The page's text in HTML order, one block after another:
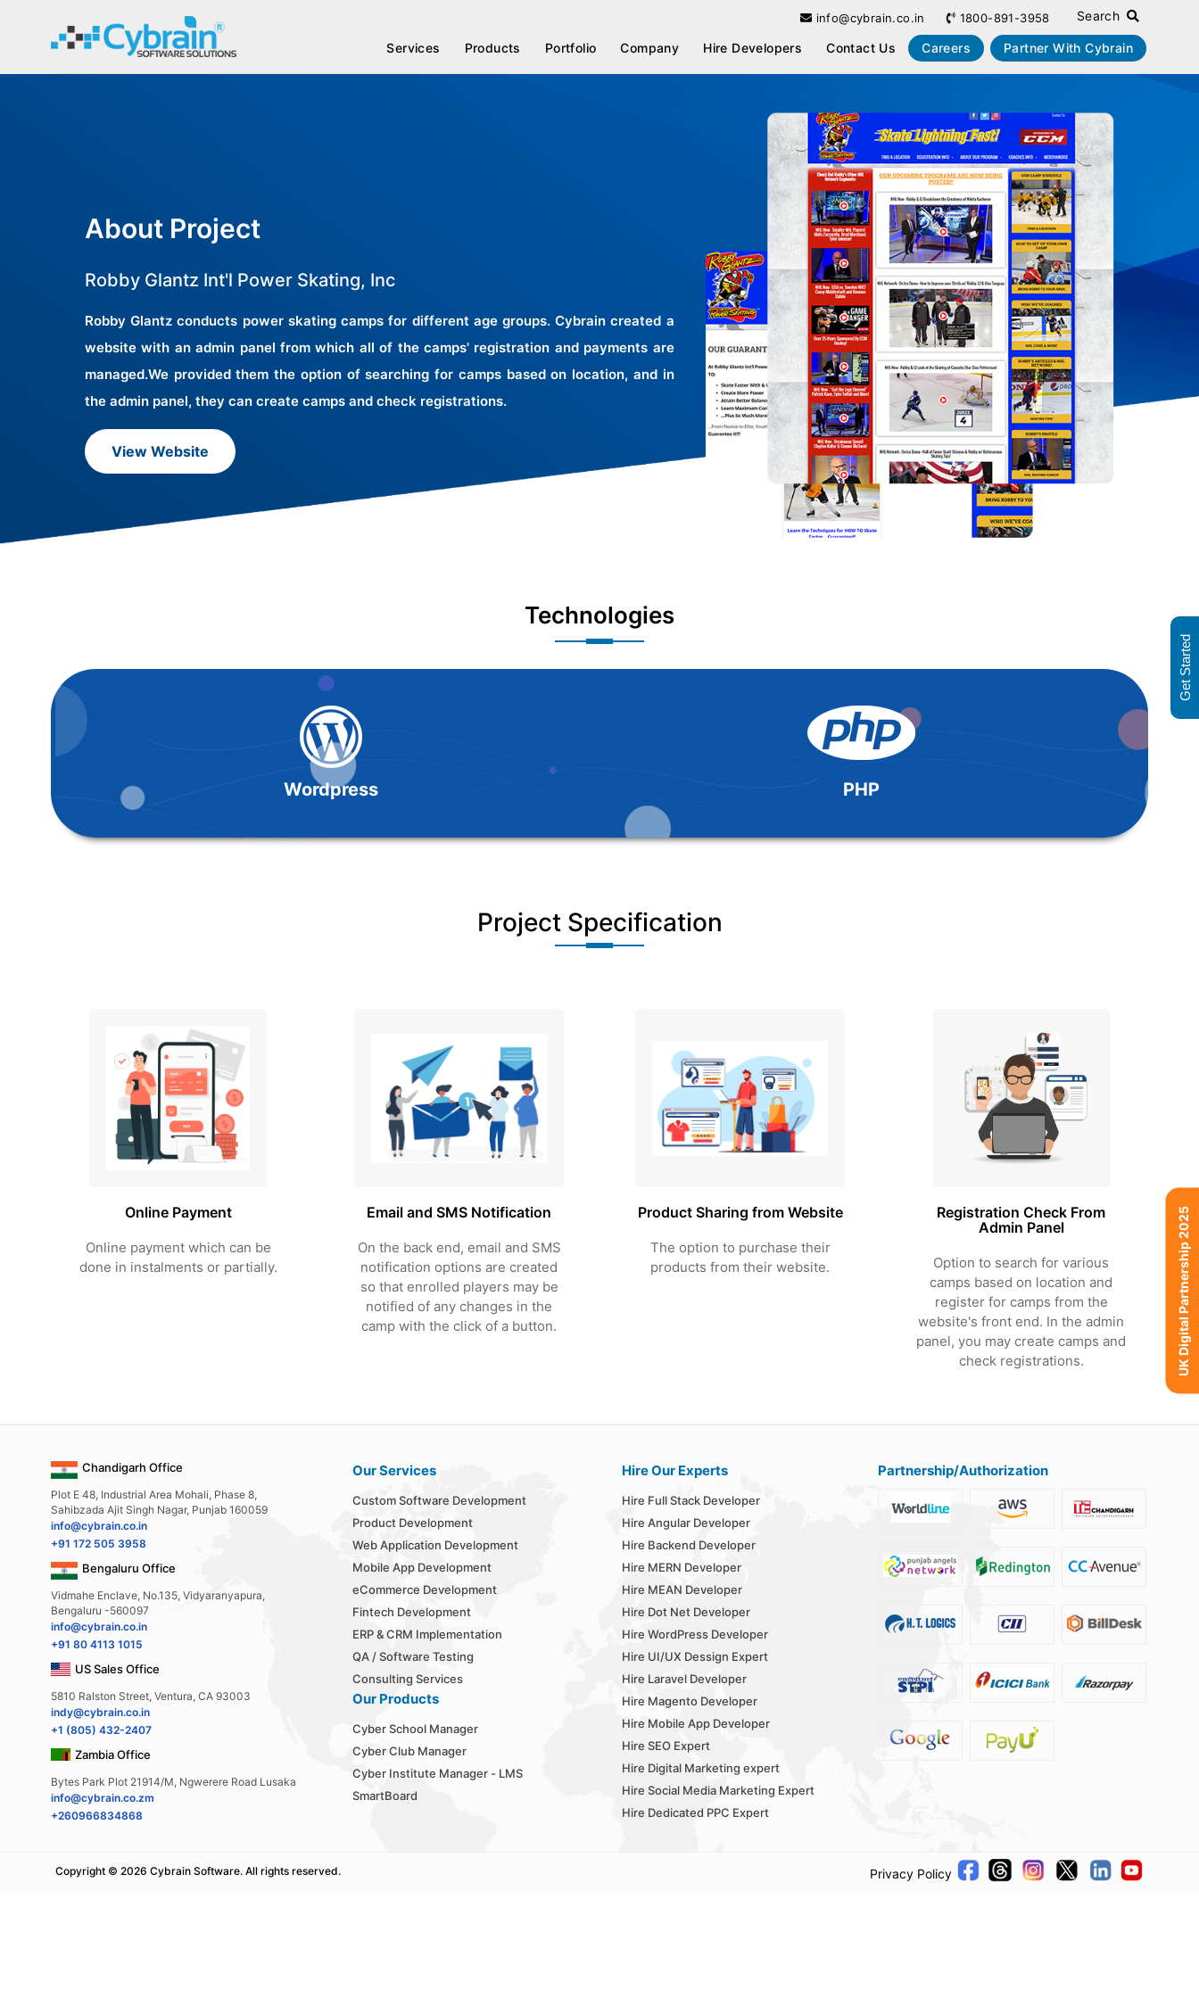
info@cybrain.co.in 1800-891-3958 Search
Services Products Portfolio Company Hire Developers Contact Us Careers Partner With Cybrain
About Project
Robby Glantz Int'l Power Skating, Inc
Robby Glantz conducts power skating camps for different age groups. Cybrain created a
website with an admin panel from which all of the camps' registration and payments are
managed.We provided them the option of searching for camps based on location, and in
the admin panel, they can create camps and check registrations.
View Website
Technologies
Wordpress PHP
Project Specification
Online Payment
Online payment which can be
done in instalments or partially.
Email and SMS Notification
On the back end, email and SMS
notification options are created
so that enrolled players may be
notified of any changes in the
camp with the click of a button.
Product Sharing from Website
The option to purchase their
products from their website.
Registration Check From
Admin Panel
Option to search for various
camps based on location and
register for camps from the
website's front end. In the admin
panel, you may create camps and
check registrations.
Chandigarh Office
Plot E 48, Industrial Area Mohali, Phase 8,
Sahibzada Ajit Singh Nagar, Punjab 160059
info@cybrain.co.in
+91 172 505 3958
Bengaluru Office
Vidmahe Enclave, No.135, Vidyaranyapura,
Bengaluru -560097
info@cybrain.co.in
+91 80 4113 1015
US Sales Office
5810 Ralston Street, Ventura, CA 93003
indy@cybrain.co.in
+1 (805) 432-2407
Zambia Office
Bytes Park Plot 21914/M, Ngwerere Road Lusaka
info@cybrain.co.zm
+260966834868
Our Services
Custom Software Development
Product Development
Web Application Development
Mobile App Development
eCommerce Development
Fintech Development
ERP & CRM Implementation
QA / Software Testing
Consulting Services
Our Products
Cyber School Manager
Cyber Club Manager
Cyber Institute Manager - LMS
SmartBoard
Hire Our Experts
Hire Full Stack Developer
Hire Angular Developer
Hire Backend Developer
Hire MERN Developer
Hire MEAN Developer
Hire Dot Net Developer
Hire WordPress Developer
Hire UI/UX Dessign Expert
Hire Laravel Developer
Hire Magento Developer
Hire Mobile App Developer
Hire SEO Expert
Hire Digital Marketing expert
Hire Social Media Marketing Expert
Hire Dedicated PPC Expert
Partnership/Authorization
Copyright © 2026 Cybrain Software. All rights reserved. Privacy Policy
Get Started
UK Digital Partnership 2025